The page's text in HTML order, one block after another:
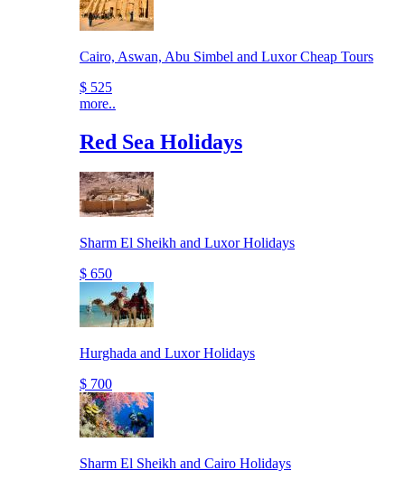
Cairo, Aswan, Abu Simbel and Luxor Cheap Tours
$ 525
more..
Red Sea Holidays
Sharm El Sheikh and Luxor Holidays
$ 650
Hurghada and Luxor Holidays
$ 700
Sharm El Sheikh and Cairo Holidays